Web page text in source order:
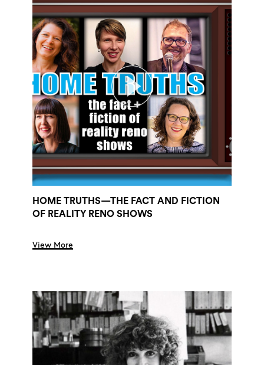
HOME TRUTHS—THE FACT AND FICTION
OF REALITY RENO SHOWS
View More